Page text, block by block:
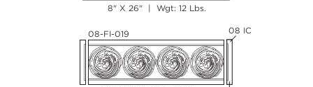
8" X 26" | Wgt: 12 Lbs.
08-FI-019 08 IC